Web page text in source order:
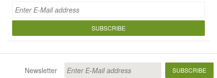
SUBSCRIBE
Newsletter SUBSCRIBE